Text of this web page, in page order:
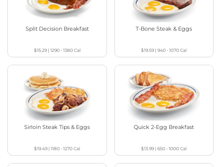
Split Decision Breakfast
$15.29| 1290 - 1380Cal
T-Bone Steak & Eggs
$19.59 |940 - 1070Cal
Sirloin Steak Tips & Eggs
$19.49 |1180 - 1270Cal
Quick 2-Egg Breakfast
$13.99 |650 - 1000Cal